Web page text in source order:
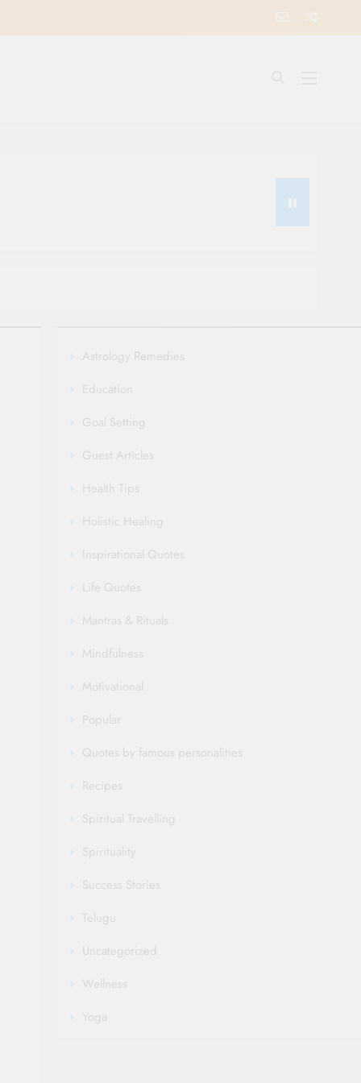
Astrology Remedies
Education
Goal Setting
Guest Articles
Health Tips
Holistic Healing
Inspirational Quotes
Life Quotes
Mantras & Rituals
Mindfulness
Motivational
Popular
Quotes by famous personalities
Recipes
Spiritual Travelling
Spirituality
Success Stories
Telugu
Uncategorized
Wellness
Yoga